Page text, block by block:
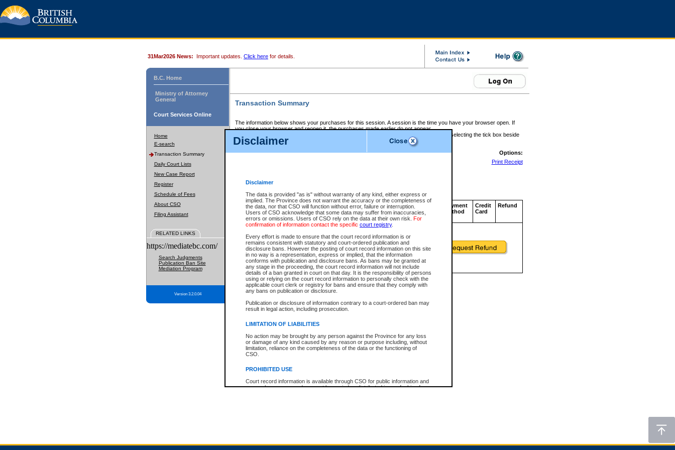
Disclaimer
Disclaimer
The data is provided "as is" without warranty of any kind, either express or
implied. The Province does not warrant the accuracy or the completeness of
the data, nor that CSO will function without error, failure or interruption.
Users of CSO acknowledge that some data may suffer from inaccuracies,
errors or omissions. Users of CSO rely on the data at their own risk. For
confirmation of information contact the specific court registry.
Every effort is made to ensure that the court record information is or
remains consistent with statutory and court-ordered publication and
disclosure bans. However the posting of court record information on this site
in no way is a representation, express or implied, that the information
conforms with publication and disclosure bans. As bans may be granted at
any stage in the proceeding, the court record information will not include
details of a ban granted in court on that day. It is the responsibility of persons
using or relying on the court record information to personally check with the
applicable court clerk or registry for bans and ensure that they comply with
any bans on publication or disclosure.
Publication or disclosure of information contrary to a court-ordered ban may
result in legal action, including prosecution.
LIMITATION OF LIABILITIES
No action may be brought by any person against the Province for any loss
or damage of any kind caused by any reason or purpose including, without
limitation, reliance on the completeness of the data or the functioning of
CSO.
PROHIBITED USE
Court record information is available through CSO for public information and
research purposes and may not be copied or distributed in any fashion for
expressly prohibited. Persons found misusing this privilege will lose access
31Mar2026 News: Important updates. Click here for details.
B.C. Home
Ministry of Attorney
General
Court Services Online
Home
E-search
Transaction Summary
Daily Court Lists
New Case Report
Register
Schedule of Fees
About CSO
Filing Assistant
RELATED LINKS
https://mediatebc.com/
Search Judgments
Publication Ban Site
Mediation Program
Version 3.2.0.04
Transaction Summary
The information below shows your purchases for this session. A session is the time you have your browser open. If
you close your browser and reopen it, the purchases made earlier do not appear.
If there is an error in one or more of the transactions below, you can request a refund by selecting the tick box beside
those transactions and clicking on Request Refund.
CSO Session Summary:Session ID - 145660264
Options:
Print Receipt
Service Description File No. Amount
CSO
Invoice
Number
CSO
Service
ID
Approval
Code
Payment
Method
Credit
Card
Refund
Total For Session: $0.00 Canadian Dollars